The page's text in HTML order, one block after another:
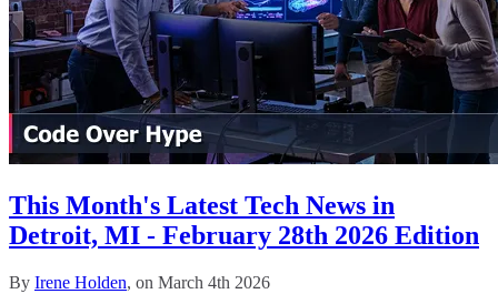
This Month's Latest Tech News in
Detroit, MI - February 28th 2026 Edition
By Irene Holden, on March 4th 2026